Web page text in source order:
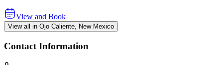
View and Book
View all in Ojo Caliente, New Mexico
Contact Information